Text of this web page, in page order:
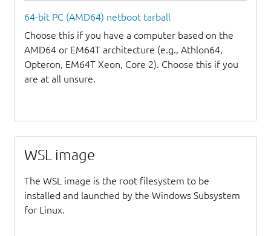
64-bit PC (AMD64) netboot tarball
Choose this if you have a computer based on the
AMD64 or EM64T architecture (e.g., Athlon64,
Opteron, EM64T Xeon, Core 2). Choose this if you
are at all unsure.
WSL image
The WSL image is the root filesystem to be
installed and launched by the Windows Subsystem
for Linux.